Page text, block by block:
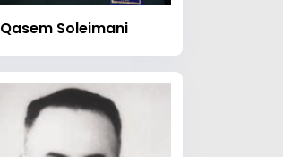
Qasem Soleimani